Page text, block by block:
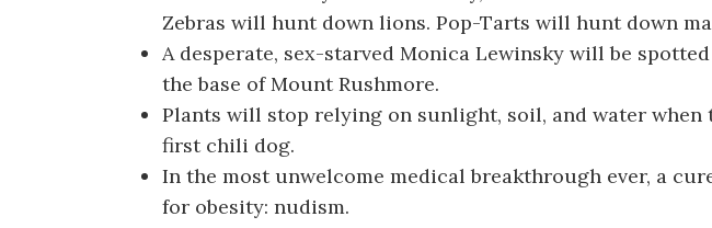
Zebras will hunt down lions. Pop-Tarts will hunt down
A desperate, sex-starved Monica Lewinsky will be
the base of Mount Rushmore.
Plants will stop relying on sunlight, soil, and water when
first chili dog.
In the most unwelcome medical breakthrough ever, a
for obesity: nudism.